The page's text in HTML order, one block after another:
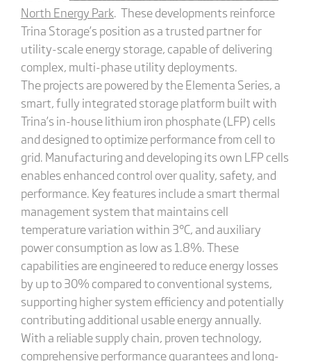
North Energy Park. These developments reinforce
Trina Storage’s position as a trusted partner for
utility-scale energy storage, capable of delivering
complex, multi-phase utility deployments.
The projects are powered by the Elementa Series, a
smart, fully integrated storage platform built with
Trina’s in-house lithium iron phosphate (LFP) cells
and designed to optimize performance from cell to
grid. Manufacturing and developing its own LFP cells
enables enhanced control over quality, safety, and
performance. Key features include a smart thermal
management system that maintains cell
temperature variation within 3°C, and auxiliary
power consumption as low as 1.8%. These
capabilities are engineered to reduce energy losses
by up to 30% compared to conventional systems,
supporting higher system efficiency and potentially
contributing additional usable energy annually.
With a reliable supply chain, proven technology,
comprehensive performance guarantees and long-